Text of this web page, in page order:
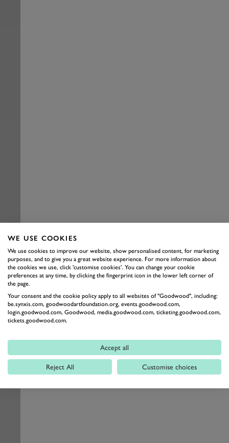
WE USE COOKIES
We use cookies to improve our website, show personalised content, for marketing
purposes, and to give you a great website experience. For more information about
the cookies we use, click 'customise cookies'. You can change your cookie
preferences at any time, by clicking the fingerprint icon in the lower left corner of
the page.
Your consent and the cookie policy apply to all websites of "Goodwood", including:
be.synxis.com, goodwoodartfoundation.org, events.goodwood.com,
login.goodwood.com, Goodwood, media.goodwood.com, ticketing.goodwood.com,
tickets.goodwood.com.
Accept all
Reject All Customise choices